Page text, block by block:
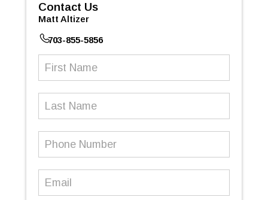
Contact Us
Matt Altizer
703-855-5856